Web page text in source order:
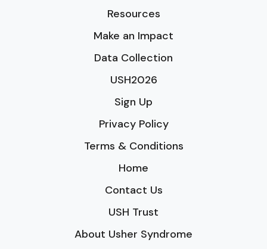
Resources
Make an Impact
Data Collection
USH2026
Sign Up
Privacy Policy
Terms & Conditions
Home
Contact Us
USH Trust
About Usher Syndrome